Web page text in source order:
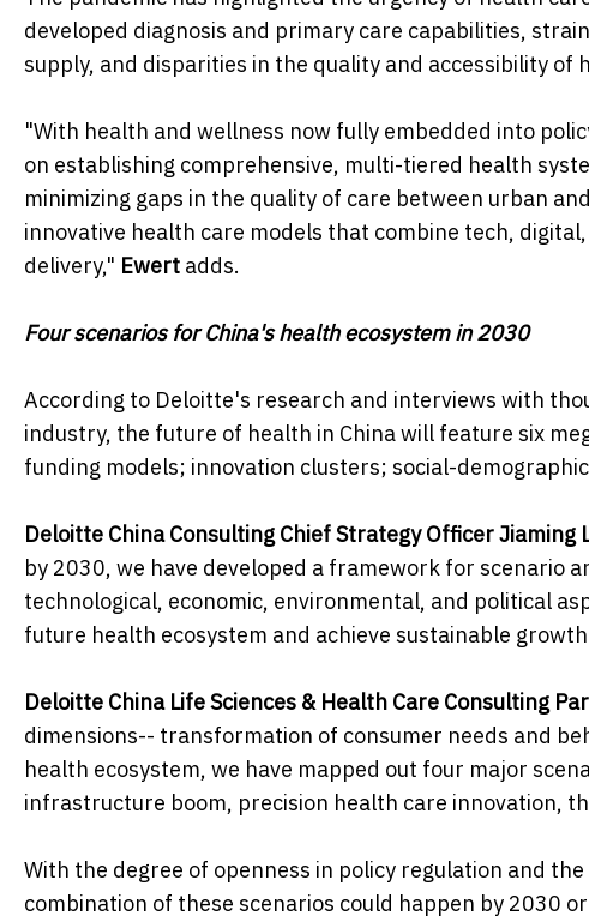
developed diagnosis and primary care capabilities,
supply, and disparities in the quality and accessibility of
"With health and wellness now fully embedded into
on establishing comprehensive, multi-tiered health
minimizing gaps in the quality of care between urban
innovative health care models that combine tech,
delivery," Ewert adds.
Four scenarios for China's health ecosystem in 2030
According to Deloitte's research and interviews with
industry, the future of health in China will feature six
funding models; innovation clusters; social-
Deloitte China Consulting Chief Strategy Officer Jiaming
by 2030, we have developed a framework for scenario
technological, economic, environmental, and political
future health ecosystem and achieve sustainable
Deloitte China Life Sciences & Health Care Consulting
dimensions-- transformation of consumer needs and
health ecosystem, we have mapped out four major
infrastructure boom, precision health care innovation,
With the degree of openness in policy regulation and
combination of these scenarios could happen by 2030